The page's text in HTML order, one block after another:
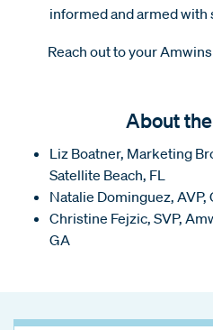
informed and armed
Reach out to your
About
Liz Boatner, Marketing
Satellite Beach, FL
Natalie Dominguez, AVP,
Christine Fejzic, SVP,
GA